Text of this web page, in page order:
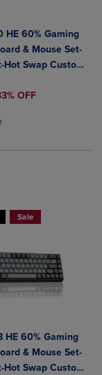
Items added for
Items added
HE 60% Gaming
& Mouse Set-
Hot Swap Custom-
0.125ms
8kHz
PRICE
OFF
Select 2 to 4
Select 2 to 4
Sale
HE 60% Gaming
& Mouse Set-
Hot Swap Custom-